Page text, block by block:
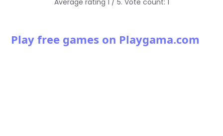
Play free games on Playgama.com